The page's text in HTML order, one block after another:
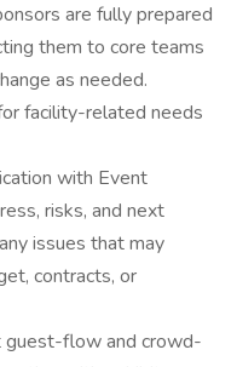
are fully prepared
them to core teams
as needed.
facility-related needs
with Event
risks, and next
issues that may
contracts, or
guest-flow and crowd-